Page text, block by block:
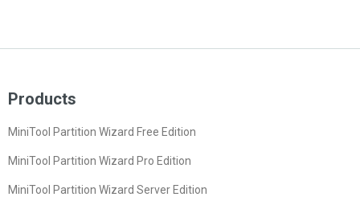
Products
MiniTool Partition Wizard Free Edition
MiniTool Partition Wizard Pro Edition
MiniTool Partition Wizard Server Edition